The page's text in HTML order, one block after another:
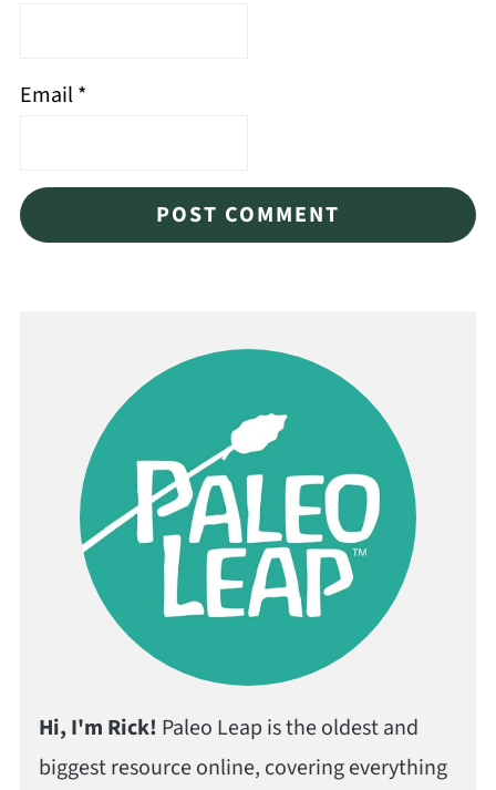
Email*
Hi, I'm Rick! Paleo Leap is the oldest and
biggest resource online, covering everything